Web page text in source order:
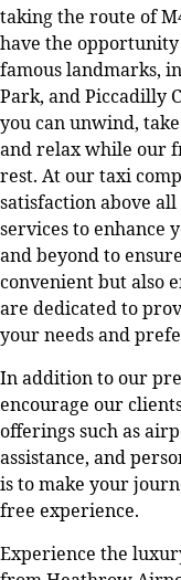
taking the route of
have the opportunity
famous landmarks,
Park, and Piccadilly
you can unwind,
and relax while our
rest. At our taxi
satisfaction above
services to enhance
and beyond to
convenient but also
are dedicated to
your needs and
In addition to our
encourage our
offerings such as
assistance, and
is to make your
free experience.
Experience the